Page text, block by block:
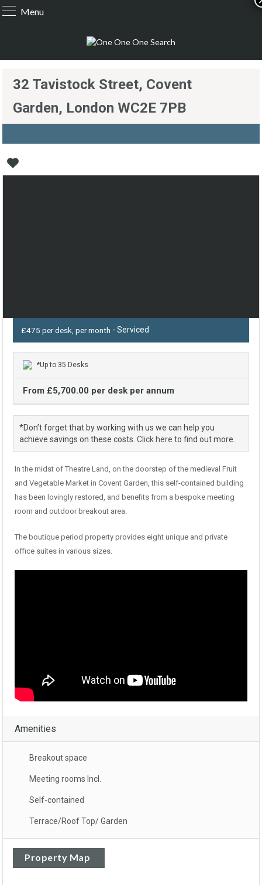
Menu
32 Tavistock Street, Covent
Garden, London WC2E 7PB
£475 per desk, per month - Serviced
*Up to 35 Desks
From £5,700.00 per desk per annum
*Don’t forget that by working with us we can help you
achieve savings on these costs. Click here to find out more.
In the midst of Theatre Land, on the doorstep of the medieval Fruit
and Vegetable Market in Covent Garden, this self-contained building
has been lovingly restored, and benefits from a bespoke meeting
room and outdoor breakout area.
The boutique period property provides eight unique and private
office suites in various sizes.
Amenities
Breakout space
Meeting rooms Incl.
Self-contained
Terrace/Roof Top/ Garden
Property Map